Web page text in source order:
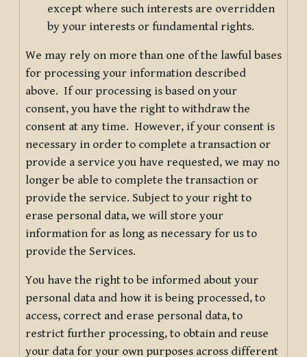
except where such interests are overridden
by your interests or fundamental rights.
We may rely on more than one of the lawful bases
for processing your information described
above. If our processing is based on your
consent, you have the right to withdraw the
consent at any time. However, if your consent is
necessary in order to complete a transaction or
provide a service you have requested, we may no
longer be able to complete the transaction or
provide the service. Subject to your right to
erase personal data, we will store your
information for as long as necessary for us to
provide the Services.
You have the right to be informed about your
personal data and how it is being processed, to
access, correct and erase personal data, to
restrict further processing, to obtain and reuse
your data for your own purposes across different